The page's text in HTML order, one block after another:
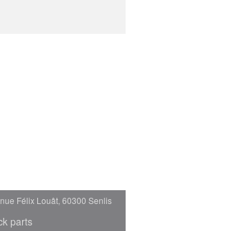
Félix Louât, 60300 Senlis
parts